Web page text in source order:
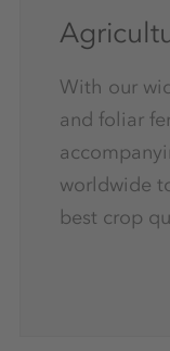
With our
and foliar
worldwide
best crop